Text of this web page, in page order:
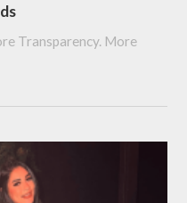
Transparency. More